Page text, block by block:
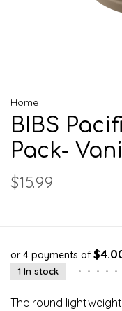
Home
BIBS
Pack-
$15.99
or 4 payments of
1 In stock • • • • •
The round